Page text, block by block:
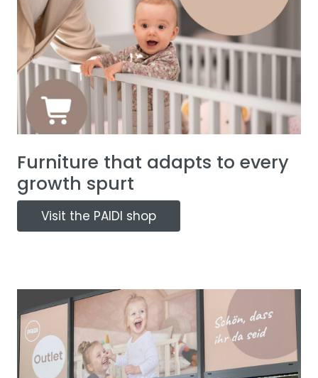
Furniture that adapts to every
growth spurt
Visit the PAIDI shop